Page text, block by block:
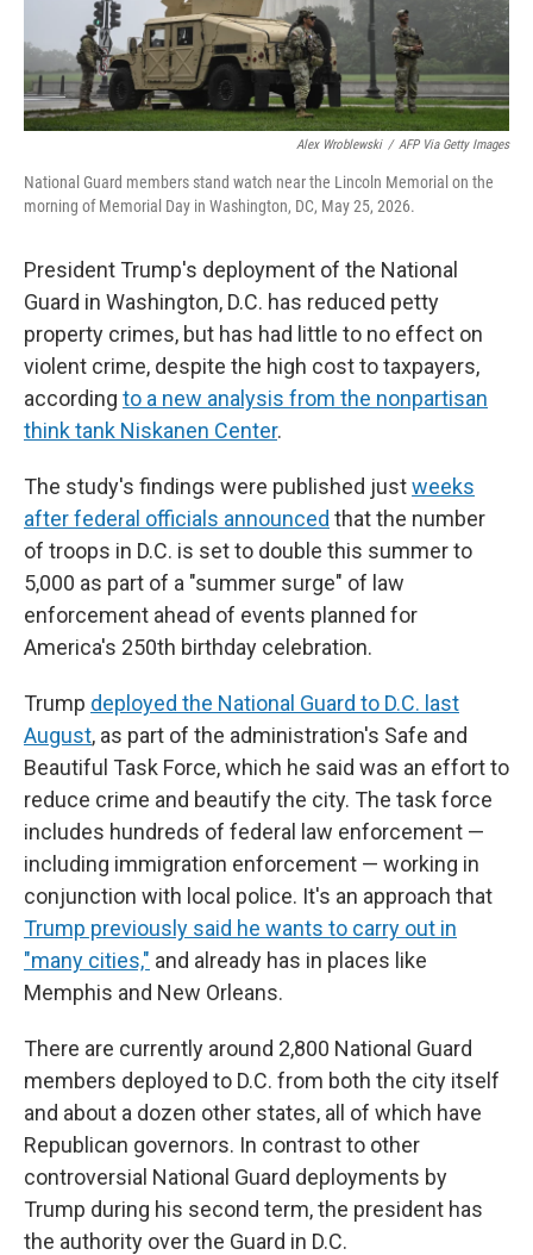
Alex Wroblewski / AFP Via Getty Images
National Guard members stand watch near the Lincoln Memorial on the
morning of Memorial Day in Washington, DC, May 25, 2026.
President Trump's deployment of the National
Guard in Washington, D.C. has reduced petty
property crimes, but has had little to no effect on
violent crime, despite the high cost to taxpayers,
according to a new analysis from the nonpartisan
think tank Niskanen Center.
The study's findings were published justweeks
after federal officials announced that the number
of troops in D.C. is set to double this summer to
5,000 as part of a "summer surge" of law
enforcement ahead of events planned for
America's 250th birthday celebration.
Trump deployed the National Guard to D.C. last
August, as part of the administration's Safe and
Beautiful Task Force, which he said was an effort to
reduce crime and beautify the city. The task force
includes hundreds of federal law enforcement —
including immigration enforcement — working in
conjunction with local police. It's an approach that
Trump previously said he wants to carry out in
"many cities," and already has in places like
Memphis and New Orleans.
There are currently around 2,800 National Guard
members deployed to D.C. from both the city itself
and about a dozen other states, all of which have
Republican governors. In contrast to other
controversial National Guard deployments by
Trump during his second term, the president has
the authority over the Guard in D.C.